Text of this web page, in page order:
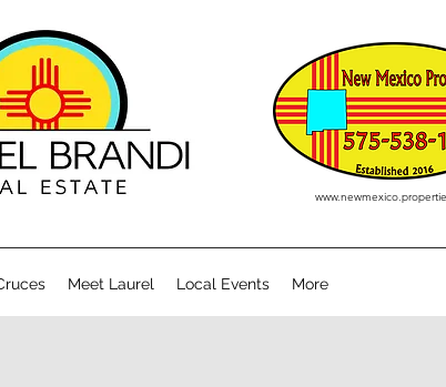
Meet Laurel Local Events More